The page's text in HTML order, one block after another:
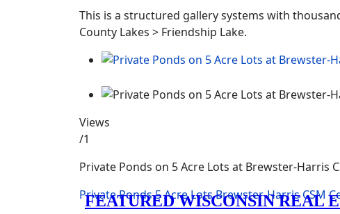
This is a structured gallery systems with
County Lakes > Friendship Lake.
Views
/1
Private Ponds on 5 Acre Lots at Brewster-Harris
Private Ponds5 Acre LotsBrewster-Harris CSM